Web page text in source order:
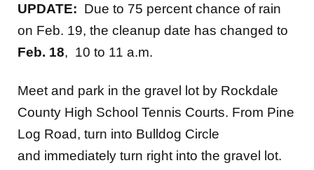
UPDATE: Due to 75 percent chance of rain
on Feb. 19, the cleanup date has changed to
Feb. 18, 10 to 11 a.m.
Meet and park in the gravel lot by Rockdale
County High School Tennis Courts. From Pine
Log Road, turn into Bulldog Circle
and immediately turn right into the gravel lot.